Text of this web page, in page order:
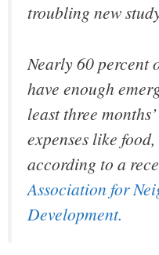
troubling new
Nearly 60 percent
have enough
least three
expenses like
according to a
Association for
Development.